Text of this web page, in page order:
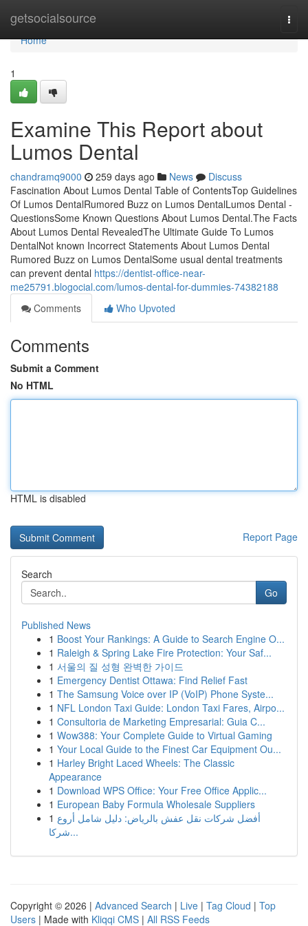
getsocialsource
Home
Home
1
Examine This Report about
Lumos Dental
chandramq9000 259 days ago News
Discuss
Fascination About Lumos Dental Table of ContentsTop Guidelines
Of Lumos DentalRumored Buzz on Lumos DentalLumos Dental -
QuestionsSome Known Questions About Lumos Dental.The Facts
About Lumos Dental RevealedThe Ultimate Guide To Lumos
DentalNot known Incorrect Statements About Lumos Dental
Rumored Buzz on Lumos DentalSome usual dental treatments
can prevent dental https://dentist-office-near-
me25791.blogocial.com/lumos-dental-for-dummies-74382188
Comments
Who Upvoted
Comments
Submit a Comment
No HTML
HTML is disabled
Report Page
Search
Go
Published News
1 Boost Your Rankings: A Guide to Search Engine O...
1 Raleigh & Spring Lake Fire Protection: Your Saf...
1 서울의 질 성형 완벽한 가이드
1 Emergency Dentist Ottawa: Find Relief Fast
1 The Samsung Voice over IP (VoIP) Phone Syste...
1 NFL London Taxi Guide: London Taxi Fares, Airpo...
1 Consultoria de Marketing Empresarial: Guia C...
1 Wow388: Your Complete Guide to Virtual Gaming
1 Your Local Guide to the Finest Car Equipment Ou...
1 Harley Bright Laced Wheels: The Classic
Appearance
1 Download WPS Office: Your Free Office Applic...
1 European Baby Formula Wholesale Suppliers
1 أفضل شركات نقل عفش بالرياض: دليل شامل أروع
شركا...
Copyright © 2026 | Advanced Search | Live | Tag Cloud | Top
Users | Made with Kliqqi CMS | All RSS Feeds